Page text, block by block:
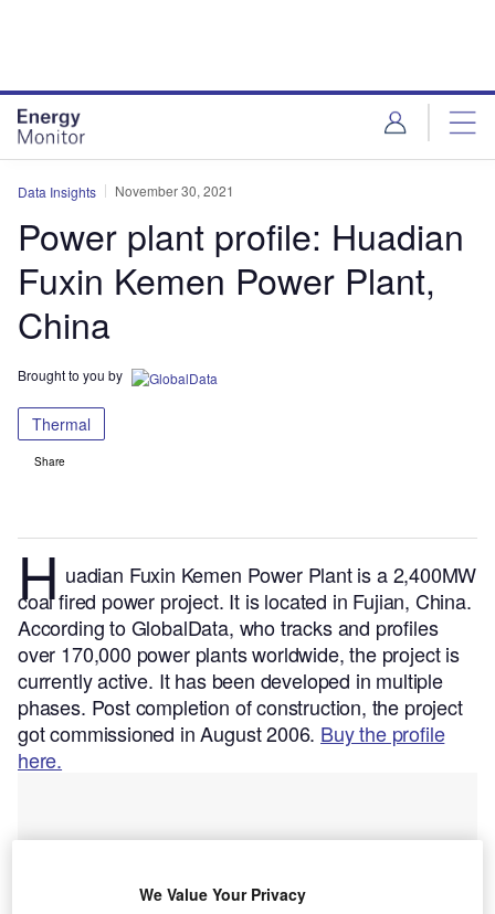
Data Insights November 30, 2021
Power plant profile: Huadian
Fuxin Kemen Power Plant,
China
Brought to you by
Thermal
Share
H uadian Fuxin Kemen Power Plant is a 2,400MW
coal fired power project. It is located in Fujian, China.
According to GlobalData, who tracks and profiles
over 170,000 power plants worldwide, the project is
currently active. It has been developed in multiple
phases. Post completion of construction, the project
got commissioned in August 2006. Buy the profile
here.
We Value Your Privacy